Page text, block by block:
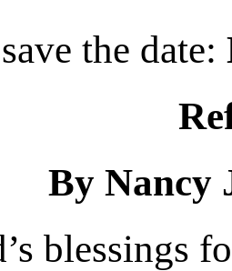
the date:
By Nancy
blessings